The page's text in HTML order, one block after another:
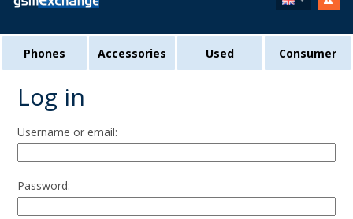
Phones Accessories Used Consumer
Log in
Username or email:
Password: